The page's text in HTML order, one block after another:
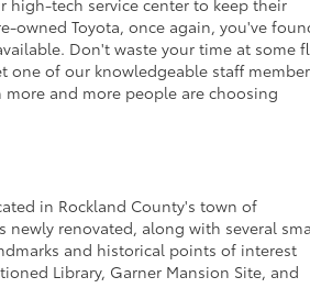
high-tech service center to keep their
owned Toyota, once again, you've
Don't waste your time at some
one of our knowledgeable staff
and more people are choosing
in Rockland County's town of
newly renovated, along with several
and historical points of interest
Library, Garner Mansion Site, and